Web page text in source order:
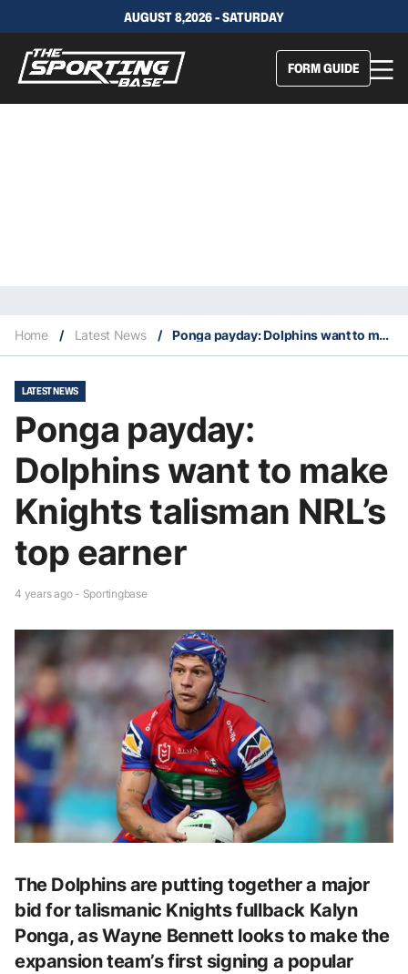
AUGUST 8,2026 - SATURDAY
FORM GUIDE
Home / Latest News / Ponga payday: Dolphins want to make Knights talisman NRL’s top earner
LATEST NEWS
Ponga payday:
Dolphins want to make
Knights talisman NRL’s
top earner
4 years ago - Sportingbase
The Dolphins are putting together a major
bid for talismanic Knights fullback Kalyn
Ponga, as Wayne Bennett looks to make the
expansion team’s first signing a popular